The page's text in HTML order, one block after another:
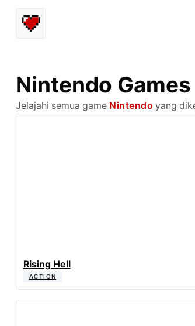
Nintendo Games
Jelajahi semua game Nintendo yang
Rising Hell
ACTION